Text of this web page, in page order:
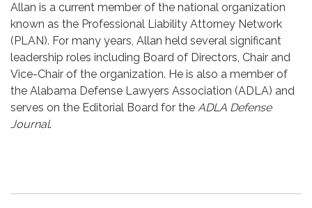
Allan is a current member of the national organization
known as the Professional Liability Attorney Network
(PLAN). For many years, Allan held several significant
leadership roles including Board of Directors, Chair and
Vice-Chair of the organization. He is also a member of
the Alabama Defense Lawyers Association (ADLA) and
serves on the Editorial Board for the ADLA Defense
Journal.